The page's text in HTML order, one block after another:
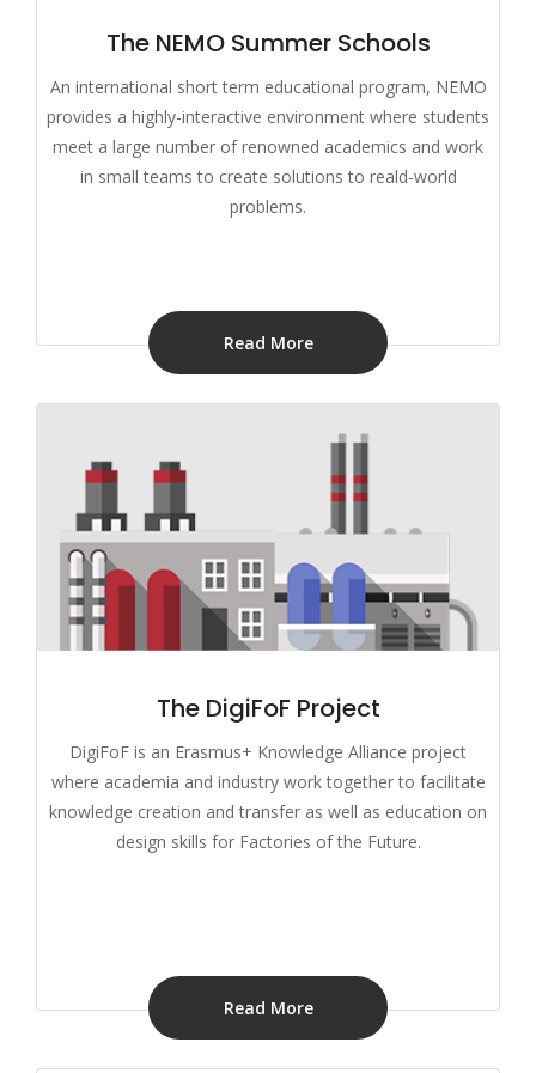
The NEMO Summer Schools
An international short term educational program, NEMO
provides a highly-interactive environment where students
meet a large number of renowned academics and work
in small teams to create solutions to reald-world
problems.
Read More
The DigiFoF Project
DigiFoF is an Erasmus+ Knowledge Alliance project
where academia and industry work together to facilitate
knowledge creation and transfer as well as education on
design skills for Factories of the Future.
Read More